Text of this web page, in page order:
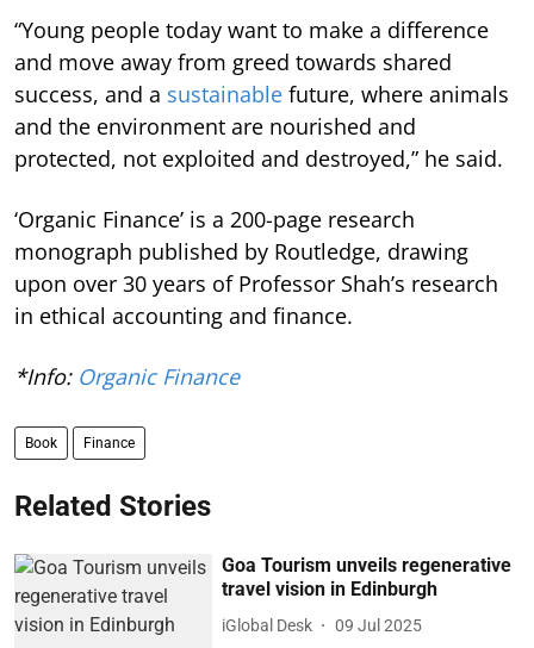
“Young people today want to make a difference
and move away from greed towards shared
success, and a sustainable future, where animals
and the environment are nourished and
protected, not exploited and destroyed,” he said.
‘Organic Finance’ is a 200-page research
monograph published by Routledge, drawing
upon over 30 years of Professor Shah’s research
in ethical accounting and finance.
*Info: Organic Finance
Book Finance
Related Stories
Goa Tourism unveils regenerative
travel vision in Edinburgh
iGlobal Desk 09 Jul 2025